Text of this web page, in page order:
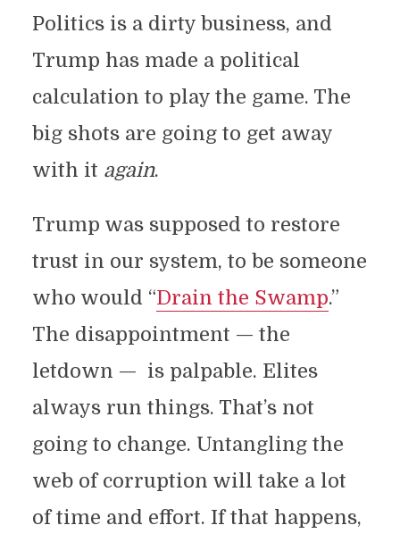
Politics is a dirty business, and
Trump has made a political
calculation to play the game. The
big shots are going to get away
with it again.
Trump was supposed to restore
trust in our system, to be someone
who would “Drain the Swamp.”
The disappointment — the
letdown — is palpable. Elites
always run things. That’s not
going to change. Untangling the
web of corruption will take a lot
of time and effort. If that happens,